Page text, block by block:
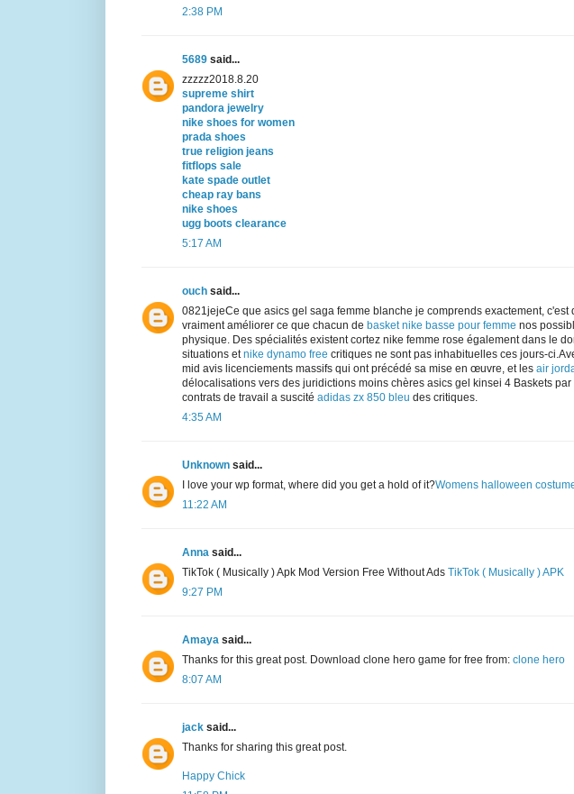
2:38 PM
5689 said...
zzzzz2018.8.20
supreme shirt
pandora jewelry
nike shoes for women
prada shoes
true religion jeans
fitflops sale
kate spade outlet
cheap ray bans
nike shoes
ugg boots clearance
5:17 AM
ouch said...
0821jejeCe que asics gel saga femme blanche je comprends exactement, c'est
vraiment améliorer ce que chacun de basket nike basse pour femme nos
physique. Des spécialités existent cortez nike femme rose également dans le
situations etnike dynamo free critiques ne sont pas inhabituelles ces jours-
mid avis licenciements massifs qui ont précédé sa mise en œuvre, et les air
délocalisations vers des juridictions moins chères asics gel kinsei 4 Baskets
contrats de travail a suscité adidas zx 850 bleu des critiques.
4:35 AM
Unknown said...
I love your wp format, where did you get a hold of it?Womens halloween
11:22 AM
Anna said...
TikTok ( Musically ) Apk Mod Version Free Without Ads TikTok ( Musically ) APK
9:27 PM
Amaya said...
Thanks for this great post. Download clone hero game for free from: clone hero
8:07 AM
jack said...
Thanks for sharing this great post.
Happy Chick